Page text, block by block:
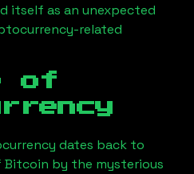
itself as an unexpected
related
of
dates back to
by the mysterious